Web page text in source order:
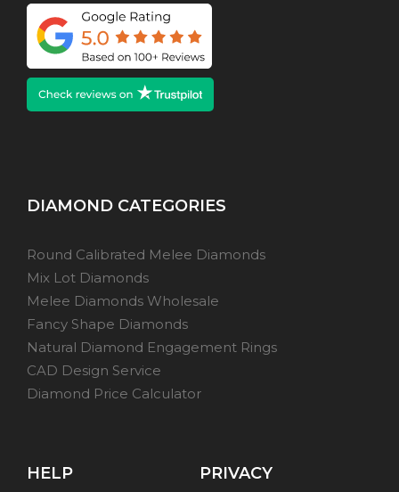
DIAMOND CATEGORIES
Round Calibrated Melee Diamonds
Mix Lot Diamonds
Melee Diamonds Wholesale
Fancy Shape Diamonds
Natural Diamond Engagement Rings
CAD Design Service
Diamond Price Calculator
HELP PRIVACY